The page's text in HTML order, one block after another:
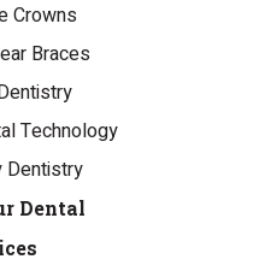
Crowns
Braces
Technology
Dentistry
Dental